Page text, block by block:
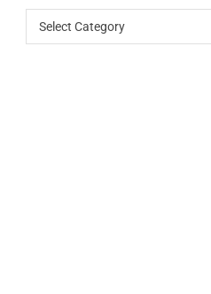
Select Category